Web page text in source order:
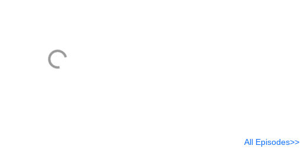
All Episodes>>